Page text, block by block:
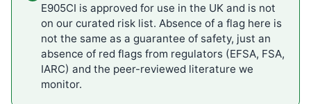
E905CI is approved for use in the UK and is not
on our curated risk list. Absence of a flag here is
not the same as a guarantee of safety, just an
absence of red flags from regulators (EFSA, FSA,
IARC) and the peer-reviewed literature we
monitor.